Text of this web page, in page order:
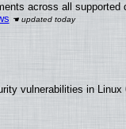
across all supported
vulnerabilities in